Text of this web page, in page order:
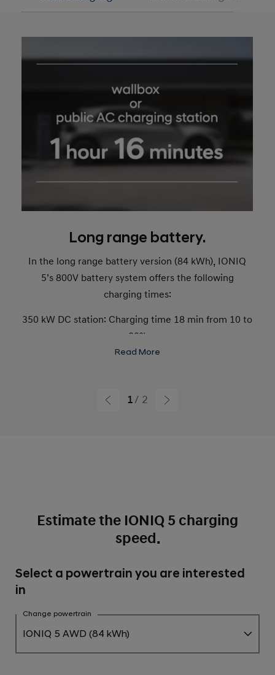
Long range battery.
In the long range battery version (84 kWh), IONIQ
5’s 800V battery system offers the following
charging times:
350 kW DC station: Charging time 18 min from 10 to
80%
from 10 to 80%
Read More
1 2
Estimate the IONIQ 5 charging
speed.
Select a powertrain you are interested
in
Change powertrain
IONIQ 5 AWD (84 kWh)